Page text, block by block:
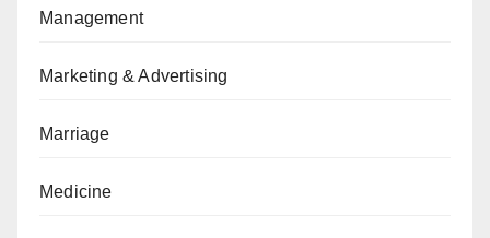
Management
Marketing & Advertising
Marriage
Medicine